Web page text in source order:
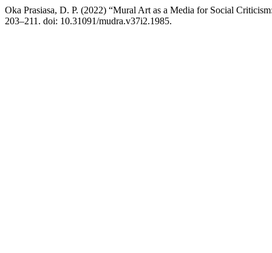
Oka Prasiasa, D. P. (2022) “Mural Art as a Media for Social
203–211. doi: 10.31091/mudra.v37i2.1985.